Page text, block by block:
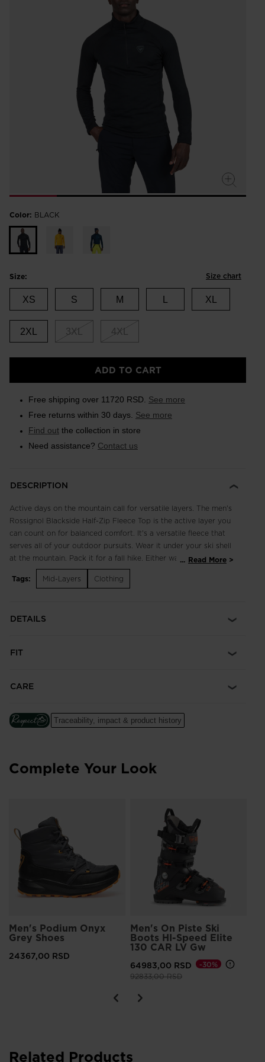
Color: BLACK
Size: Size chart
XS S M XL
2XL 3XL 4XL
ADD TO CART
Free shipping over 11720 RSD. See more
Free returns within 30 days. See more
Find out the collection in store
Need assistance? Contact us
DESCRIPTION
Active days on the mountain call for versatile layers. The men's
Rossignol Blackside Half-Zip Fleece Top is the active layer you
can count on for balanced comfort. It's a versatile fleece that
serves all of your outdoor pursuits. Wear it under your ski shell
at the mountain. Pack it for a fall hike. Either way, it offers the
familiar warmth of fleece and plenty of stretch for the mobility
to explore.
... Read More
Tags:
Mid-Layers Clothing
DETAILS
FIT
CARE
Traceability, impact & product history
Complete Your Look
Men's Podium Onyx
Grey Shoes
24367,00 RSD
Men's On Piste Ski
Boots HI-Speed Elite
130 CAR LV Gw
64983,00 RSD
Price reduced from
92833,00 RSDto
-30%
Related Products